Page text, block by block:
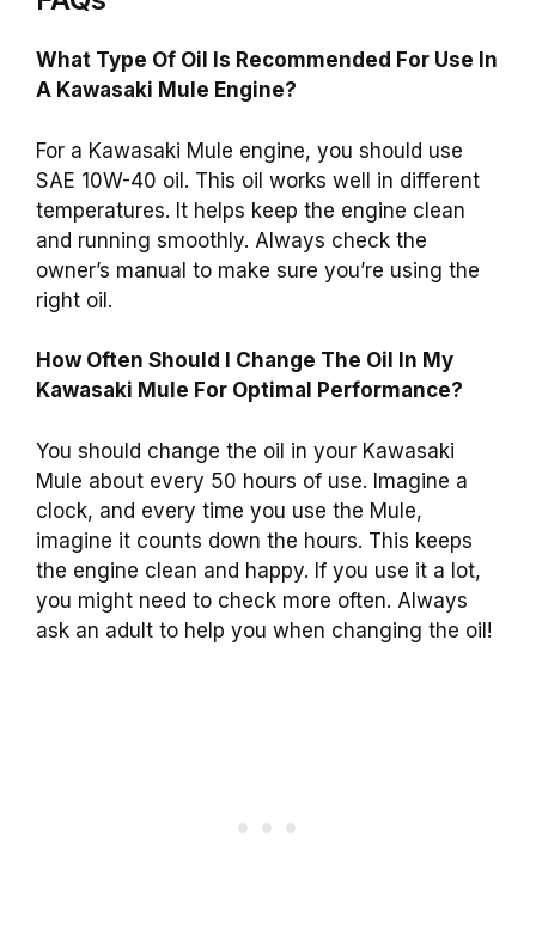
What Type Of Oil Is Recommended For Use In
A Kawasaki Mule Engine?
For a Kawasaki Mule engine, you should use
SAE 10W-40 oil. This oil works well in different
temperatures. It helps keep the engine clean
and running smoothly. Always check the
owner’s manual to make sure you’re using the
right oil.
How Often Should I Change The Oil In My
Kawasaki Mule For Optimal Performance?
You should change the oil in your Kawasaki
Mule about every 50 hours of use. Imagine a
clock, and every time you use the Mule,
imagine it counts down the hours. This keeps
the engine clean and happy. If you use it a lot,
you might need to check more often. Always
ask an adult to help you when changing the oil!